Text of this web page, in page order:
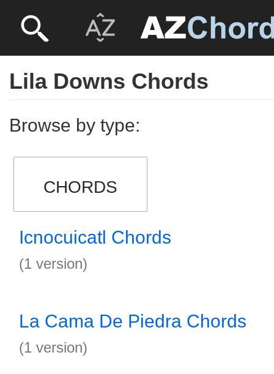
Lila Downs Chords
Browse by type:
CHORDS
Icnocuicatl Chords
(1 version)
La Cama De Piedra Chords
(1 version)